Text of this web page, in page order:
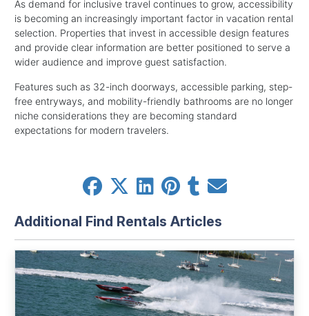
As demand for inclusive travel continues to grow, accessibility
is becoming an increasingly important factor in vacation rental
selection. Properties that invest in accessible design features
and provide clear information are better positioned to serve a
wider audience and improve guest satisfaction.
Features such as 32-inch doorways, accessible parking, step-
free entryways, and mobility-friendly bathrooms are no longer
niche considerations they are becoming standard
expectations for modern travelers.
Additional Find Rentals Articles